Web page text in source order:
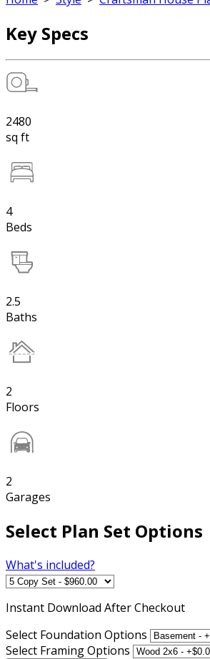
Key Specs
2480
sq ft
4
Beds
2.5
Baths
2
Floors
2
Garages
Select Plan Set Options
What's included?
Instant Download After Checkout
Select Foundation Options
Select Framing Options